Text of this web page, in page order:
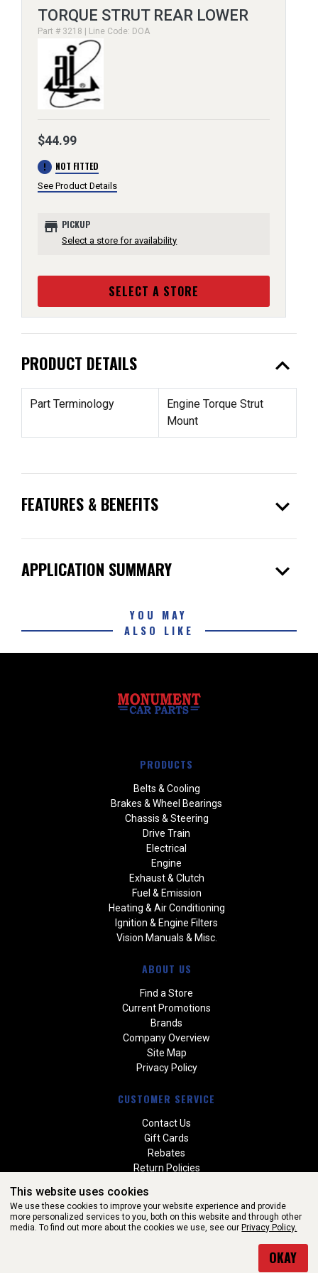
TORQUE STRUT REAR LOWER
Part # 3218 | Line Code: DOA
$44.99
error NOT FITTED
See Product Details
store PICKUP
Select a store for availability
SELECT A STORE
PRODUCT DETAILS expand_less
Part Terminology
Engine Torque Strut
Mount
FEATURES & BENEFITS expand_more
APPLICATION SUMMARY expand_more
YOU MAY
ALSO LIKE
PRODUCTS
Belts & Cooling
Brakes & Wheel Bearings
Chassis & Steering
Drive Train
Electrical
Engine
Exhaust & Clutch
Fuel & Emission
Heating & Air Conditioning
Ignition & Engine Filters
Vision Manuals & Misc.
ABOUT US
Find a Store
Current Promotions
Brands
Company Overview
Site Map
Privacy Policy
CUSTOMER SERVICE
Contact Us
Gift Cards
Rebates
Return Policies
Warranties
WEBSITE POWERED BY SOFTWARE OF ©Aftermarket Auto Parts
This website uses cookies
We use these cookies to improve your website experience and provide
more personalized services to you, both on this website and through other
media. To find out more about the cookies we use, see our Privacy Policy.
OKAY